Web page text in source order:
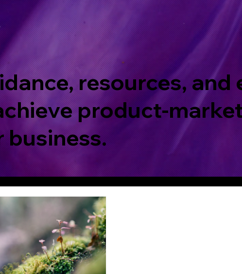
resources, and
product-
business.